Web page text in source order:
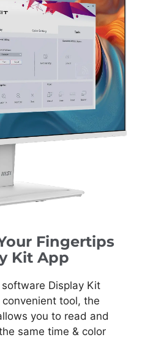
Fingertips
Kit App
Display Kit
tool, the
you to read and
same time & color